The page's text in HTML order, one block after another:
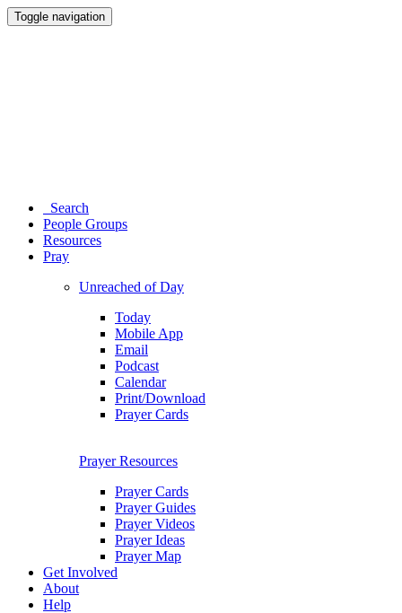
Toggle navigation
Search
People Groups
Resources
Pray
Unreached of Day
Today
Mobile App
Email
Podcast
Calendar
Print/Download
Prayer Cards
Prayer Resources
Prayer Cards
Prayer Guides
Prayer Videos
Prayer Ideas
Prayer Map
Get Involved
About
Help